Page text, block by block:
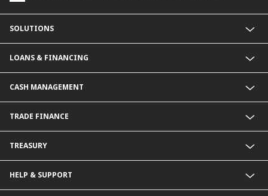
SOLUTIONS
Corporate Banking
Financial Institutions Group
LOANS & FINANCING
Corporate Loans & Financing
CASH MANAGEMENT
Corporate Current Accounts
Fixed Deposit Accounts
Payments@CIMB
Collections@CIMB
Channels@CIMB
TRADE FINANCE
Export Trades@CIMB
Guarantees@CIMB
TREASURY
HELP & SUPPORT